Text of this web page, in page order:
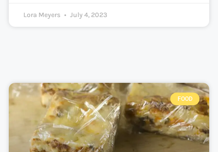
Lora Meyers July 4, 2023
FOOD